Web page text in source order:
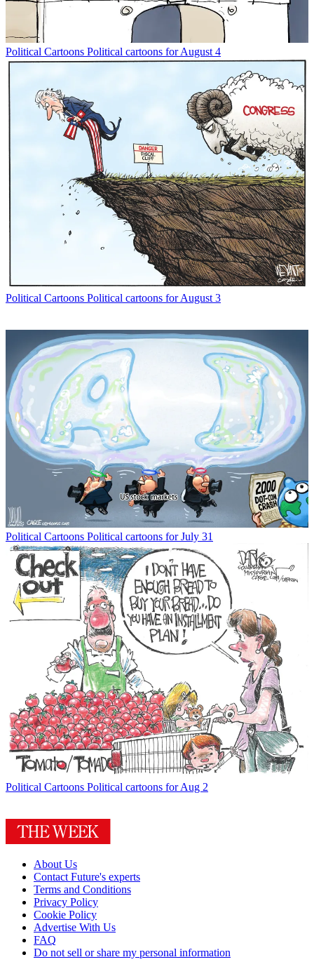
Political Cartoons Political cartoons for August 4
Political Cartoons Political cartoons for August 3
Political Cartoons Political cartoons for July 31
Political Cartoons Political cartoons for Aug 2
About Us
Contact Future's experts
Terms and Conditions
Privacy Policy
Cookie Policy
Advertise With Us
FAQ
Do not sell or share my personal information